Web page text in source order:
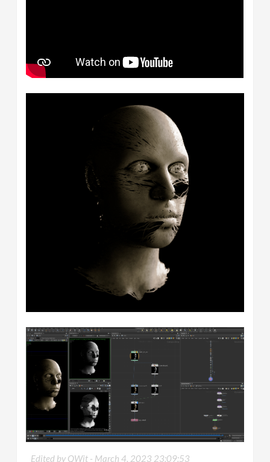
Edited by QWit - March 4, 2023 23:09:53